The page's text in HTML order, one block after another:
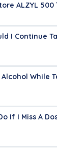
ALZYL 500
I Continue
While
If I Miss A